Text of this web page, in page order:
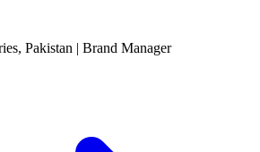
Pakistan | Brand Manager